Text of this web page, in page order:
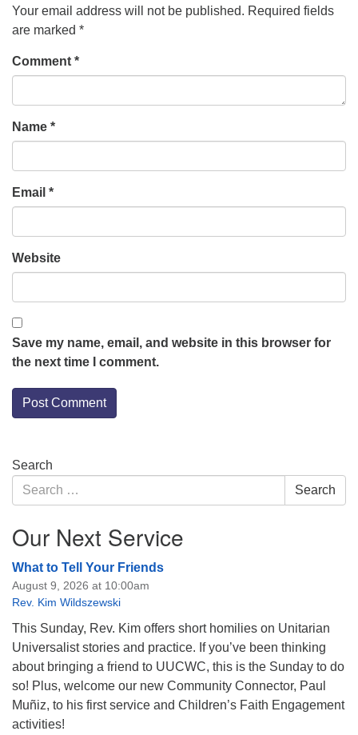
Your email address will not be published. Required fields
are marked *
Comment *
Name *
Email *
Website
Save my name, email, and website in this browser for
the next time I comment.
Section
Navigation
Search
Search
for:
Search
Our Next Service
What to Tell Your Friends
August 9, 2026 at 10:00am
Rev. Kim Wildszewski
This Sunday, Rev. Kim offers short homilies on Unitarian
Universalist stories and practice. If you’ve been thinking
about bringing a friend to UUCWC, this is the Sunday to do
so! Plus, welcome our new Community Connector, Paul
Muñiz, to his first service and Children’s Faith Engagement
activities!